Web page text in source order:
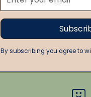
By subscribing you agree to